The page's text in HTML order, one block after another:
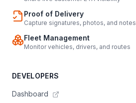
Proof of Delivery
Capture signatures, photos, and notes
Fleet Management
Monitor vehicles, drivers, and routes
DEVELOPERS
Dashboard